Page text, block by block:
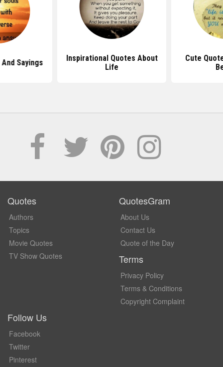
Sayings
Inspirational Quotes About
Life
Cute
Quotes
Authors
Topics
Movie Quotes
TV Show Quotes
QuotesGram
About Us
Contact Us
Quote of the Day
Terms
Privacy Policy
Terms & Conditions
Copyright Complaint
Follow Us
Facebook
Twitter
Pinterest